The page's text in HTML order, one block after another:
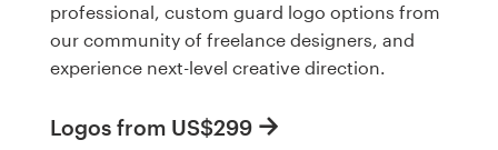
professional, custom guard logo options from
our community of freelance designers, and
experience next-level creative direction.
Logos from US$299